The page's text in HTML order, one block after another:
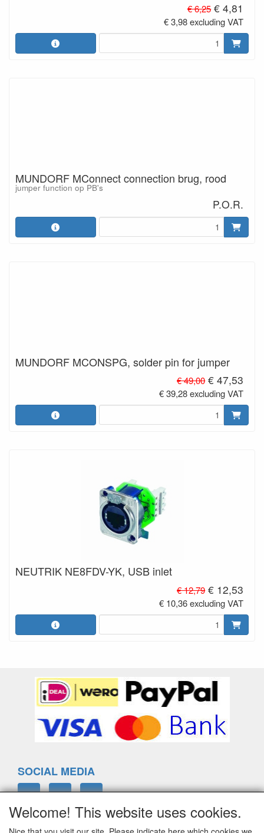
€ 6,25 € 4,81
€ 3,98 excluding VAT
MUNDORF MConnect connection brug, rood
jumper function op PB's
P.O.R.
MUNDORF MCONSPG, solder pin for jumper
€ 49,00 € 47,53
€ 39,28 excluding VAT
NEUTRIK NE8FDV-YK, USB inlet
€ 12,79 € 12,53
€ 10,36 excluding VAT
SOCIAL MEDIA
Welcome! This website uses cookies.